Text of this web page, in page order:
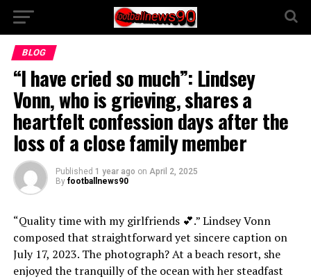
BLOG
“I have cried so much”: Lindsey
Vonn, who is grieving, shares a
heartfelt confession days after the
loss of a close family member
Published 1 year ago on April 2, 2025
By footballnews90
“Quality time with my girlfriends 💕.” Lindsey Vonn
composed that straightforward yet sincere caption on
July 17, 2023. The photograph? At a beach resort, she
enjoyed the tranquilly of the ocean with her steadfast